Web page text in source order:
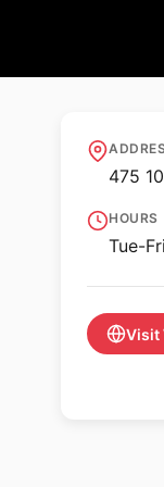
475
HOURS
Tue-
Visit